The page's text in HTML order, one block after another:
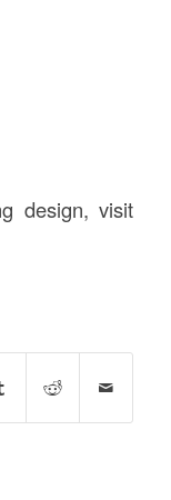
design, visit